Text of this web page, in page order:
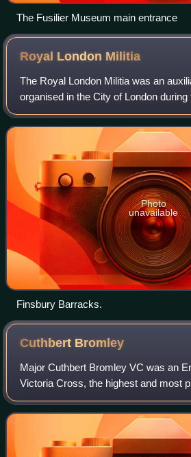
The Fusilier Museum main entrance
Royal London Militia
The Royal London Militia was an
organised in the City of London during
Revolutionary Wars from the former
It later became part of the Royal
Photo
unavailable
Finsbury Barracks.
Cuthbert Bromley
Major Cuthbert Bromley VC was an
Victoria Cross, the highest and most
gallantry in the face of the enemy that
British and Commonwealth